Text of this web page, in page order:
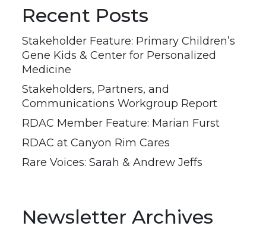
Recent Posts
Stakeholder Feature: Primary Children’s
Gene Kids & Center for Personalized
Medicine
Stakeholders, Partners, and
Communications Workgroup Report
RDAC Member Feature: Marian Furst
RDAC at Canyon Rim Cares
Rare Voices: Sarah & Andrew Jeffs
Newsletter Archives